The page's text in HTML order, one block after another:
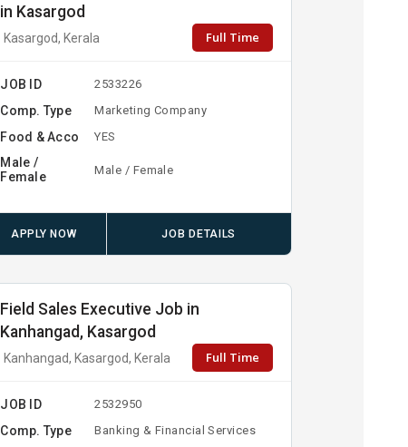
in Kasargod
Kasargod, Kerala Full Time
JOB ID 2533226
Comp. Type Marketing Company
Food & Acco YES
Male /
Female
Male / Female
APPLY NOW JOB DETAILS
Field Sales Executive Job in
Kanhangad, Kasargod
Kanhangad, Kasargod, Kerala Full Time
JOB ID 2532950
Comp. Type Banking & Financial Services